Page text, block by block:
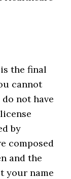
the final
cannot
not have
by
composed
and the
your name